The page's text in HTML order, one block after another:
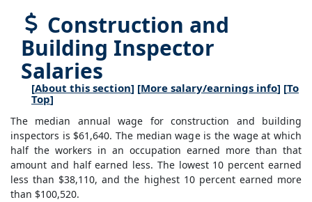
Construction and
Building Inspector
Salaries
[About this section] [More salary/earnings info] [To
Top]
The median annual wage for construction and building
inspectors is $61,640. The median wage is the wage at which
half the workers in an occupation earned more than that
amount and half earned less. The lowest 10 percent earned
less than $38,110, and the highest 10 percent earned more
than $100,520.